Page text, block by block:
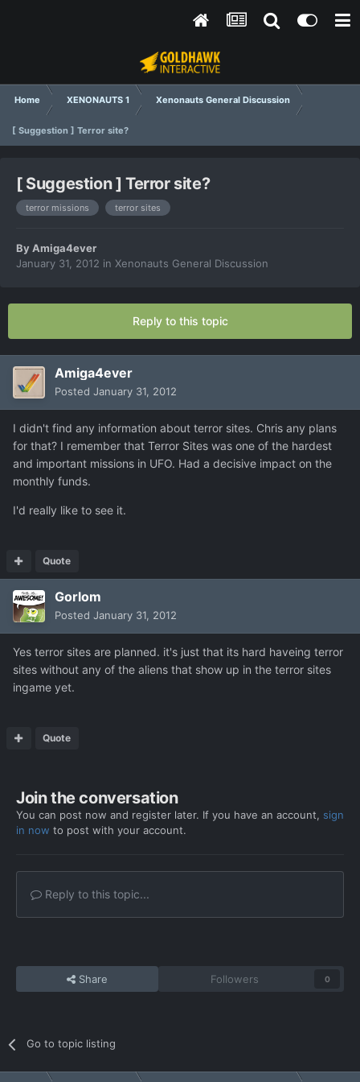
Home XENONAUTS 1 Xenonauts General Discussion
[ Suggestion ] Terror site?
[ Suggestion ] Terror site?
terror missions terror sites
ByAmiga4ever
January 31, 2012 in Xenonauts General Discussion
Reply to this topic
Amiga4ever
Posted January 31, 2012
I didn't find any information about terror sites. Chris any plans
for that? I remember that Terror Sites was one of the hardest
and important missions in UFO. Had a decisive impact on the
monthly funds.
I'd really like to see it.
Quote
Gorlom
Posted January 31, 2012
Yes terror sites are planned. it's just that its hard haveing terror
sites without any of the aliens that show up in the terror sites
ingame yet.
Quote
Join the conversation
You can post now and register later. If you have an account, sign
in now to post with your account.
Reply to this topic...
Share Followers 0
Go to topic listing